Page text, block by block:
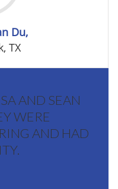
Du,
TX
AND SEAN
WERE
AND HAD